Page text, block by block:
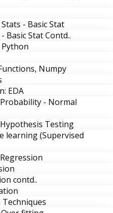
- Basic Stat
Basic Stat Contd..
Numpy
EDA
- Normal
Testing
learning (Supervised
contd..